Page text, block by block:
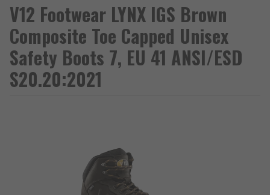
V12 Footwear LYNX IGS Brown
Composite Toe Capped Unisex
Safety Boots 7, EU 41 ANSI/ESD
S20.20:2021